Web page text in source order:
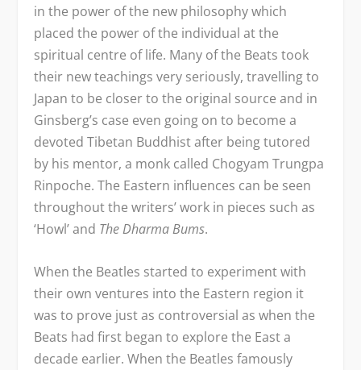
in the power of the new philosophy which
placed the power of the individual at the
spiritual centre of life. Many of the Beats took
their new teachings very seriously, travelling to
Japan to be closer to the original source and in
Ginsberg’s case even going on to become a
devoted Tibetan Buddhist after being tutored
by his mentor, a monk called Chogyam Trungpa
Rinpoche. The Eastern influences can be seen
throughout the writers’ work in pieces such as
‘Howl’ and The Dharma Bums.
When the Beatles started to experiment with
their own ventures into the Eastern region it
was to prove just as controversial as when the
Beats had first began to explore the East a
decade earlier. When the Beatles famously